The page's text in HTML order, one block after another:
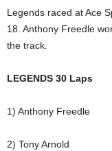
Legends raced at Ace
18. Anthony Freedle
the track.
LEGENDS 30 Laps
1) Anthony Freedle
2) Tony Arnold